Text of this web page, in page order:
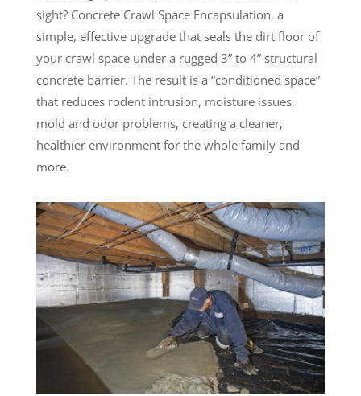
sight? Concrete Crawl Space Encapsulation, a
simple, effective upgrade that seals the dirt floor of
your crawl space under a rugged 3” to 4” structural
concrete barrier. The result is a “conditioned space”
that reduces rodent intrusion, moisture issues,
mold and odor problems, creating a cleaner,
healthier environment for the whole family and
more.